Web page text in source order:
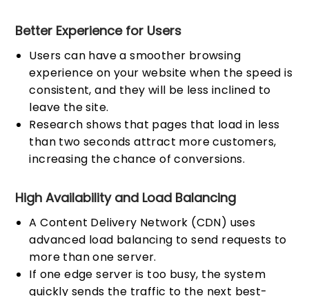
Better Experience for Users
Users can have a smoother browsing
experience on your website when the speed is
consistent, and they will be less inclined to
leave the site.
Research shows that pages that load in less
than two seconds attract more customers,
increasing the chance of conversions.
High Availability and Load Balancing
A Content Delivery Network (CDN) uses
advanced load balancing to send requests to
more than one server.
If one edge server is too busy, the system
quickly sends the traffic to the next best-